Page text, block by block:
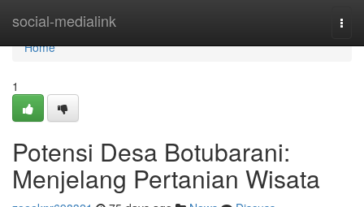
social-medialink
Home
Home
1
Potensi Desa Botubarani:
Menjelang Pertanian Wisata